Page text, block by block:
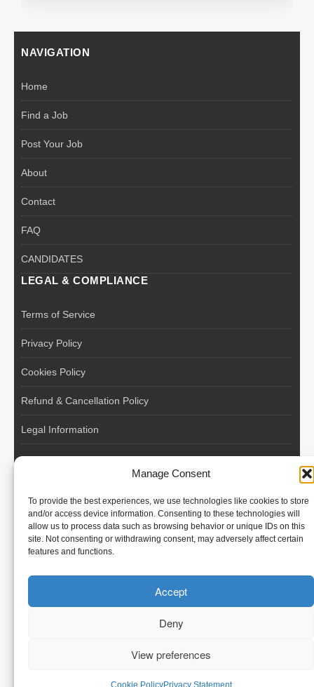
Manage Consent
To provide the best experiences, we use technologies like cookies to store
and/or access device information. Consenting to these technologies will
allow us to process data such as browsing behavior or unique IDs on this
site. Not consenting or withdrawing consent, may adversely affect certain
features and functions.
Accept
Deny
View preferences
Cookie PolicyPrivacy Statement
NAVIGATION
Home
Find a Job
Post Your Job
About
Contact
FAQ
CANDIDATES
LEGAL & COMPLIANCE
Terms of Service
Privacy Policy
Cookies Policy
Refund & Cancellation Policy
Legal Information
International recruitment platform connecting European
employers with skilled and reliable workers from Poland and
across the European Union.
We recruit – you employ. Transparent model, no temporary
contracts, no hidden commissions, fast and efficient hiring.